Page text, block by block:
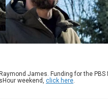
James. Funding for the
weekend, click here.